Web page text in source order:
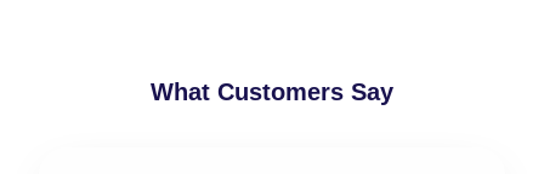
What Customers Say